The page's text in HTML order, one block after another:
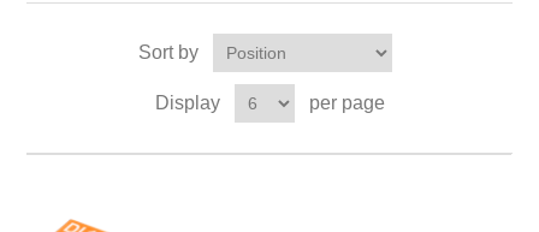
Sort by
Display per page